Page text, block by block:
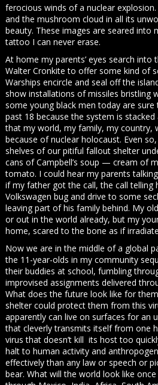
ferocious winds of a nuclear
and the mushroom cloud in all its
beauty. These images are seared into
tattoo I can never erase.
At home my parents’ eyes search into
Walter Cronkite to offer some kind of
Warships encircle and seal off the
show installations of missiles bristling
some young black men today are sure
past 18 because the system is
that my world, my family, my country,
because of nuclear holocaust. Even
shelves of our pitiful fallout shelter
cans of Campbell’s soup — cream of
tomato. I could hear my parents
if my father got the call, the call telling
Volkswagen bug and drive to some
leaving part of his family behind. My
or out in the world already, but my
home, scared to the bone as if
Now we are in the middle of a global
the 11-year-olds in my community
their buddies at school, fumbling
improvised assignments delivered
What does the future look like for
shelter could protect them from this
apparently can live on surfaces for an
that cleverly transmits itself from one
virus that doesn’t kill its host too
halt to human activity and
effectively than any law or speech or
bear. What will the world look like